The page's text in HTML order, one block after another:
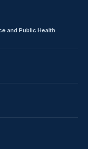
and Public Health